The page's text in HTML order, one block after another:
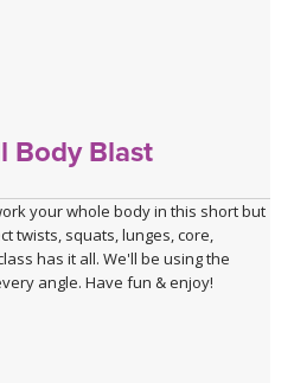
Body Blast
your whole body in this short but
twists, squats, lunges, core,
has it all. We'll be using the
angle. Have fun & enjoy!